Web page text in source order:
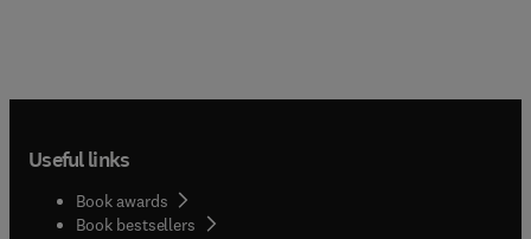
Useful links
Book awards
Book bestsellers